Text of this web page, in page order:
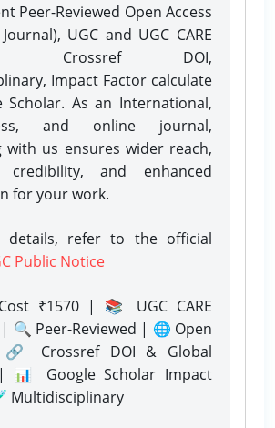
Peer-Reviewed Open Access
UGC and UGC CARE
Crossref DOI,
Impact Factor calculate
Scholar. As an International,
and online journal,
with us ensures wider reach,
credibility, and enhanced
for your work.
details, refer to the official
Public Notice
₹1570 | 📚 UGC CARE
🔍 Peer-Reviewed | 🌐 Open
Crossref DOI & Global
📊 Google Scholar Impact
Multidisciplinary